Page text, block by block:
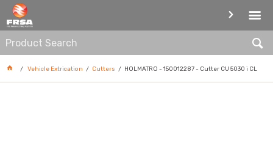
CUTTERS
Vehicle Extrication Cutters HOLMATRO - 150012287 - Cutter CU 5030 i CL